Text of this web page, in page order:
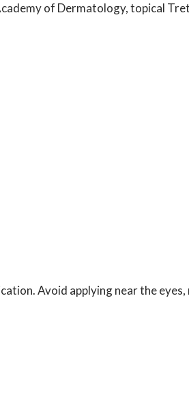
of Dermatology, topical
Avoid applying near the